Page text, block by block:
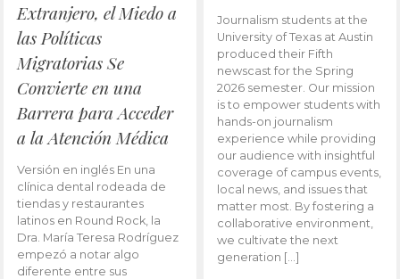
Extranjero, el Miedo a
las Políticas
Migratorias Se
Convierte en una
Barrera para Acceder
a la Atención Médica
Versión en inglés En una
clínica dental rodeada de
tiendas y restaurantes
latinos en Round Rock, la
Dra. María Teresa Rodríguez
empezó a notar algo
diferente entre sus
Journalism students at the
University of Texas at Austin
produced their Fifth
newscast for the Spring
2026 semester. Our mission
is to empower students with
hands-on journalism
experience while providing
our audience with insightful
coverage of campus events,
local news, and issues that
matter most. By fostering a
collaborative environment,
we cultivate the next
generation […]